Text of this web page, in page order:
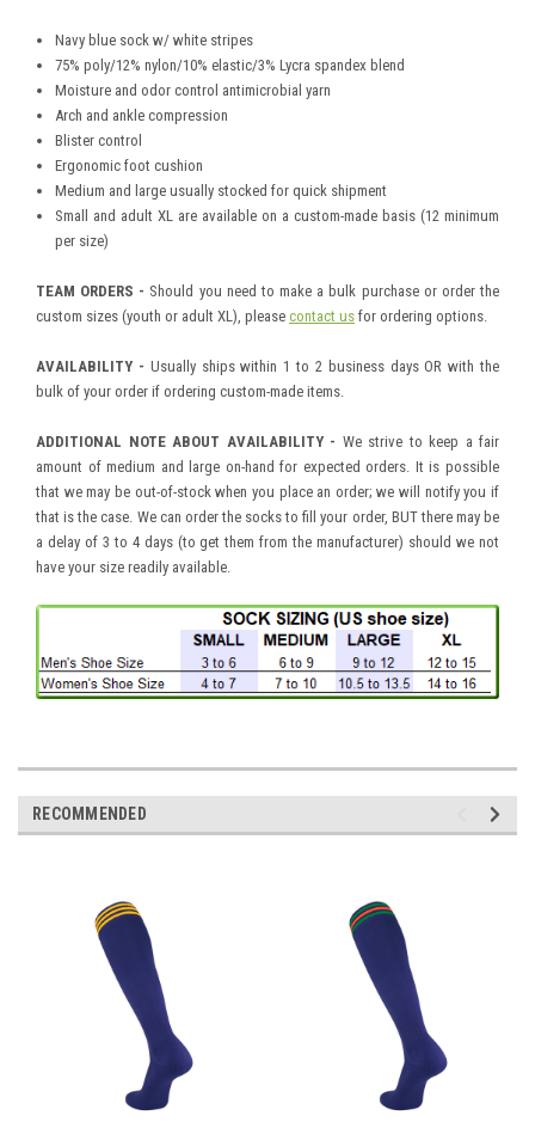
Navy blue sock w/ white stripes
75% poly/12% nylon/10% elastic/3% Lycra spandex blend
Moisture and odor control antimicrobial yarn
Arch and ankle compression
Blister control
Ergonomic foot cushion
Medium and large usually stocked for quick shipment
Small and adult XL are available on a custom-made basis (12 minimum
per size)
TEAM ORDERS - Should you need to make a bulk purchase or order the
custom sizes (youth or adult XL), please contact us for ordering options.
AVAILABILITY - Usually ships within 1 to 2 business days OR with the
bulk of your order if ordering custom-made items.
ADDITIONAL NOTE ABOUT AVAILABILITY - We strive to keep a fair
amount of medium and large on-hand for expected orders. It is possible
that we may be out-of-stock when you place an order; we will notify you if
that is the case. We can order the socks to fill your order, BUT there may be
a delay of 3 to 4 days (to get them from the manufacturer) should we not
have your size readily available.
RECOMMENDED